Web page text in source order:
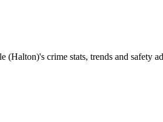
crime stats, trends and safety